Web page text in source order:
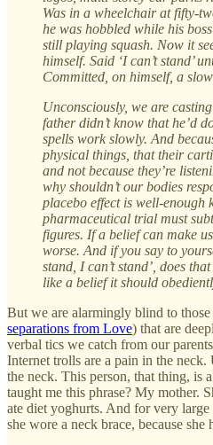
Was in a wheelchair at fifty-
he was hobbled while his
still playing squash. Now it
himself. Said ‘I can’t stand’
Committed, on himself, a
Unconsciously, we are
father didn’t know that he’d
spells work slowly. And
physical things, that their
and not because they’re
why shouldn’t our bodies
placebo effect is well-enough
pharmaceutical trial must
figures. If a belief can make
worse. And if you say to
stand, I can’t stand’, does
like a belief it should
But we are alarmingly blind to those
separations from Love) that are
verbal tics we catch from our
Internet trolls are a pain in the neck.
the neck. This person, that thing, is
taught me this phrase? My mother.
ate diet yoghurts. And for very large
she wore a neck brace, because she